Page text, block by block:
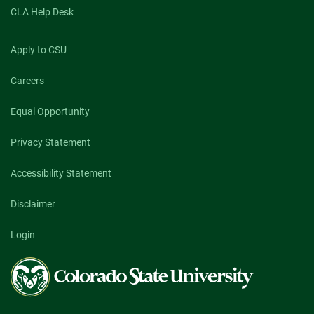
CLA Help Desk
Apply to CSU
Careers
Equal Opportunity
Privacy Statement
Accessibility Statement
Disclaimer
Login
Colorado
State
University